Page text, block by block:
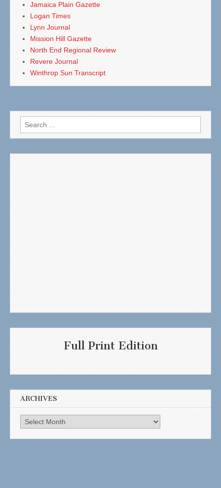
Jamaica Plain Gazette
Logan Times
Lynn Journal
Mission Hill Gazette
North End Regional Review
Revere Journal
Winthrop Sun Transcript
Search
for:
Full Print Edition
ARCHIVES
Archives